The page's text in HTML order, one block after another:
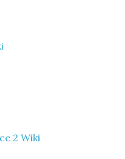
2 Wiki